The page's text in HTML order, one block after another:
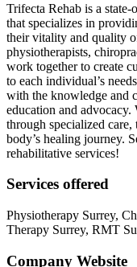
Trifecta Rehab is a
that specializes in
their vitality and quality
physiotherapists,
work together to create
to each individual’s
with the knowledge and
education and
through specialized
body’s healing journey.
rehabilitative services!
Services offered
Physiotherapy Surrey,
Therapy Surrey, RMT
Company Website